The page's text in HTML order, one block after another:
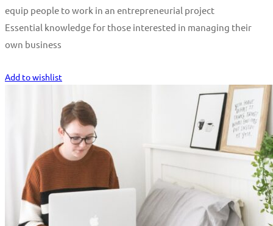
equip people to work in an entrepreneurial project
Essential knowledge for those interested in managing their
own business
Add to wishlist